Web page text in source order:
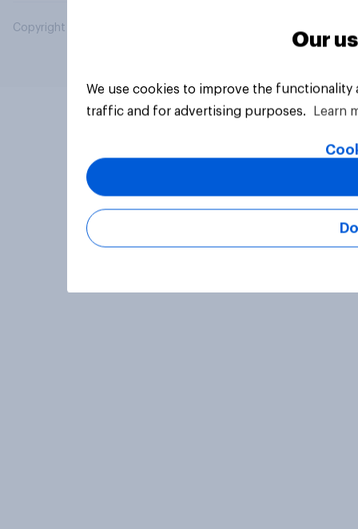
Copyright © 2026 YouGov PLC. All Rights Reserved.
Our
We use cookies to improve the
traffic and for advertising purposes.
Learn